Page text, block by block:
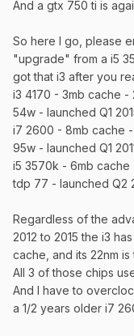
And a gtx 750 ti is
So here I go, please
"upgrade" from a i5
got that i3 after you
i3 4170 - 3mb cache
54w - launched Q1
i7 2600 - 8mb cache
95w - launched Q1
i5 3570k - 6mb
tdp 77 - launched Q2
Regardless of the
2012 to 2015 the i3
cache, and its 22nm is
All 3 of those chips
And I have to
a 1/2 years older i7